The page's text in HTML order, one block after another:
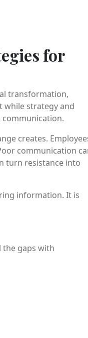
for
transformation,
while strategy and
communication.
creates.
communication
turn resistance into
information. It is
the gaps with